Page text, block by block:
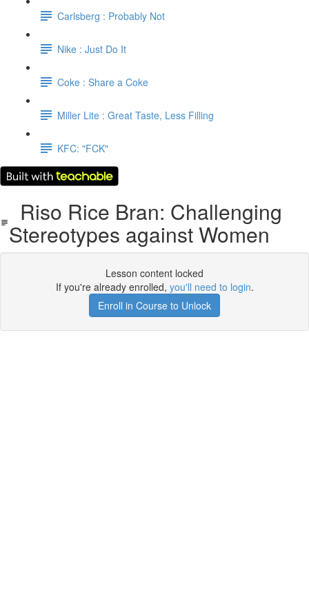
Carlsberg : Probably Not
Nike : Just Do It
Coke : Share a Coke
Miller Lite : Great Taste, Less Filling
KFC: "FCK"
Riso Rice Bran: Challenging
Stereotypes against Women
Lesson content locked
If you're already enrolled, you'll need to login.
Enroll in Course to Unlock